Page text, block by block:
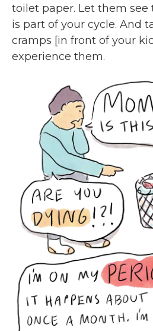
toilet paper. Let them
is part of your cycle. And
cramps [in front of your
experience them.